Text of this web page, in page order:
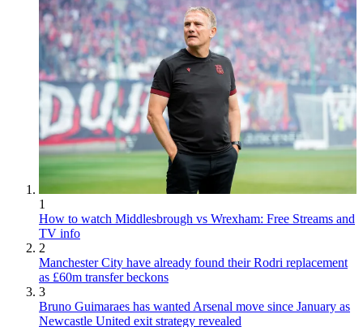
1
How to watch Middlesbrough vs Wrexham: Free Streams and
TV info
2
Manchester City have already found their Rodri replacement
as £60m transfer beckons
3
Bruno Guimaraes has wanted Arsenal move since January as
Newcastle United exit strategy revealed